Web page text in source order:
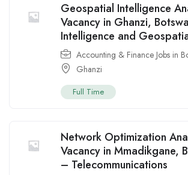
Geospatial Intelligence
Vacancy in Ghanzi,
Intelligence and
Accounting & Finance Jobs in
Ghanzi
Full Time
Network Optimization
Vacancy in Mmadikgane,
– Telecommunications